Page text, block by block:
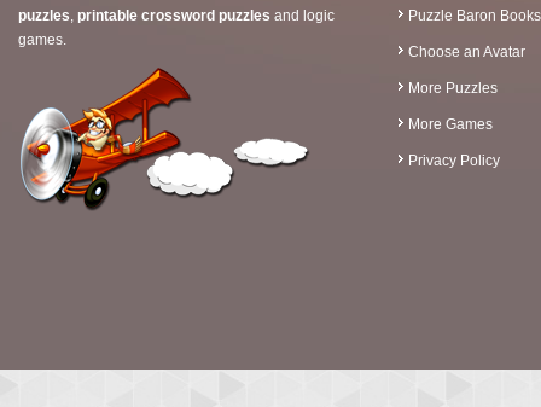
puzzles, printable crossword puzzles and logic
games.
Puzzle Baron Books
Choose an Avatar
More Puzzles
More Games
Privacy Policy